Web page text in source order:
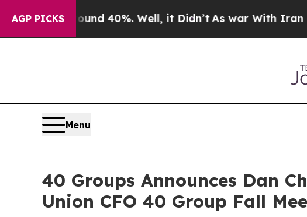
AGP PICKS
Around 40%. Well, it Didn’tAs war With Iran Drove oil
Menu
40 Groups Announces Dan
Union CFO 40 Group Fall